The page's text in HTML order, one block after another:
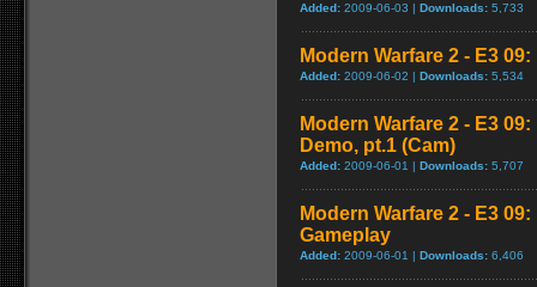
Added: 2009-06-03 | Downloads: 5,733
Modern Warfare 2 - E3
Added: 2009-06-02 | Downloads: 5,534
Modern Warfare 2 - E3
Demo, pt.1 (Cam)
Added: 2009-06-01 | Downloads: 5,707
Modern Warfare 2 - E3
Gameplay
Added: 2009-06-01 | Downloads: 6,406